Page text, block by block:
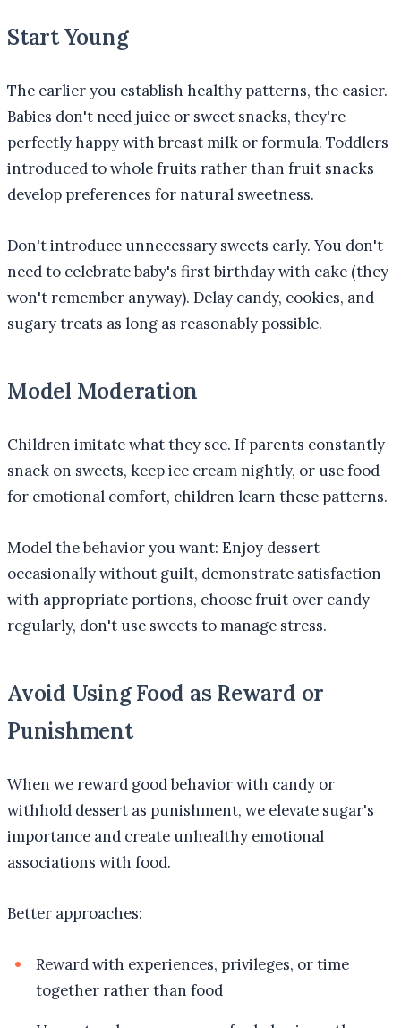
Start Young
The earlier you establish healthy patterns, the easier.
Babies don't need juice or sweet snacks, they're
perfectly happy with breast milk or formula. Toddlers
introduced to whole fruits rather than fruit snacks
develop preferences for natural sweetness.
Don't introduce unnecessary sweets early. You don't
need to celebrate baby's first birthday with cake (they
won't remember anyway). Delay candy, cookies, and
sugary treats as long as reasonably possible.
Model Moderation
Children imitate what they see. If parents constantly
snack on sweets, keep ice cream nightly, or use food
for emotional comfort, children learn these patterns.
Model the behavior you want: Enjoy dessert
occasionally without guilt, demonstrate satisfaction
with appropriate portions, choose fruit over candy
regularly, don't use sweets to manage stress.
Avoid Using Food as Reward or
Punishment
When we reward good behavior with candy or
withhold dessert as punishment, we elevate sugar's
importance and create unhealthy emotional
associations with food.
Better approaches:
Reward with experiences, privileges, or time
together rather than food